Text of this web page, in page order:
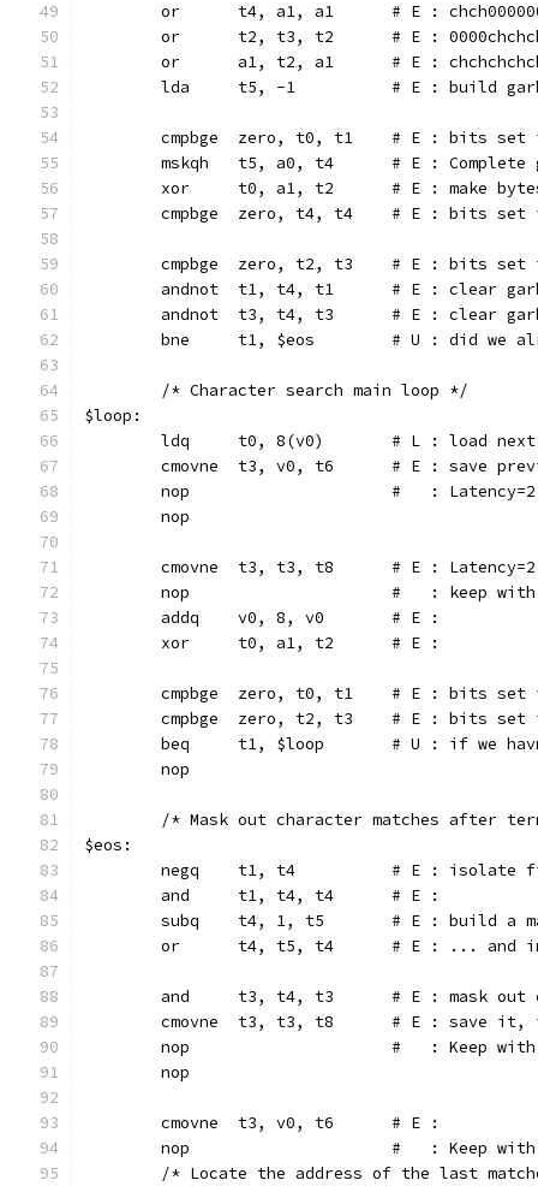
or	t4, a1, a1	# E :
or	t2, t3, t2	# E :
or	a1, t2, a1	# E :
lda	t5, -1		# E :
cmpbge  zero, t0, t1	#
mskqh	t5, a0, t4	# E :
xor	t0, a1, t2	# E :
cmpbge	zero, t4, t4	#
cmpbge  zero, t2, t3	# E
andnot	t1, t4, t1	# E
andnot	t3, t4, t3	# E
bne	t1, $eos	# U :
	/* Character search main loop */
$loop:
ldq	t0, 8(v0)	# L :
cmovne	t3, v0, t6	# E
nop			#   :
	nop
cmovne	t3, t3, t8	# E
nop			#   : keep
	addq	v0, 8, v0	# E :
	xor	t0, a1, t2	# E :
cmpbge	zero, t0, t1	# E
cmpbge	zero, t2, t3	# E
beq	t1, $loop	# U :
	nop
/* Mask out character matches after
$eos:
negq	t1, t4		# E :
	and	t1, t4, t4	# E :
subq	t4, 1, t5	# E
or	t4, t5, t4	# E :
and	t3, t4, t3	# E
cmovne	t3, t3, t8
nop			#   : Keep
	nop
	cmovne	t3, v0, t6	# E :
nop			#   : Keep
/* Locate the address of the last